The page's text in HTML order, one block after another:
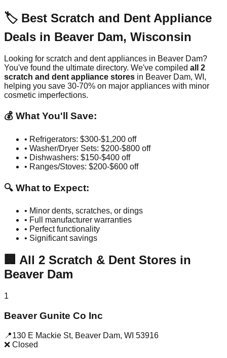
🏷️ Best Scratch and Dent Appliance
Deals in Beaver Dam, Wisconsin
Looking for scratch and dent appliances in Beaver Dam?
You've found the ultimate directory. We've compiled all 2
scratch and dent appliance stores in Beaver Dam, WI ,
helping you save 30-70% on major appliances with minor
cosmetic imperfections.
💰 What You'll Save:
• Refrigerators: $300-$1,200 off
• Washer/Dryer Sets: $200-$800 off
• Dishwashers: $150-$400 off
• Ranges/Stoves: $200-$600 off
🔍 What to Expect:
• Minor dents, scratches, or dings
• Full manufacturer warranties
• Perfect functionality
• Significant savings
🏢 All 2 Scratch & Dent Stores in
Beaver Dam
1
Beaver Gunite Co Inc
📍130 E Mackie St, Beaver Dam, WI 53916
❌ Closed